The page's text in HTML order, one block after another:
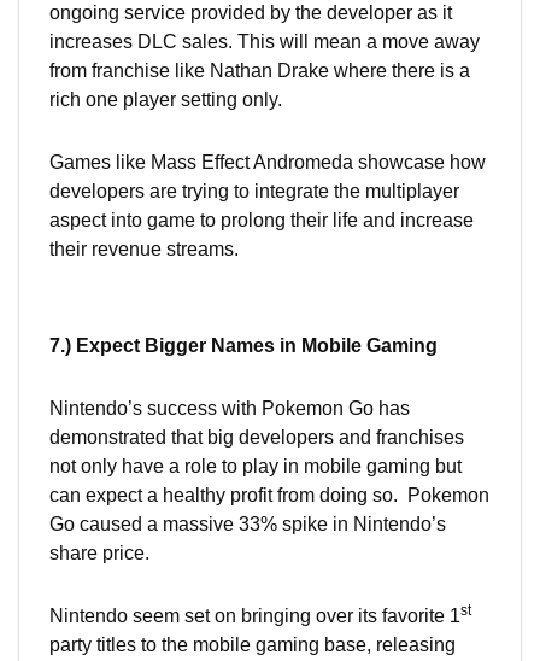
ongoing service provided by the developer as it
increases DLC sales. This will mean a move away
from franchise like Nathan Drake where there is a
rich one player setting only.
Games like Mass Effect Andromeda showcase how
developers are trying to integrate the multiplayer
aspect into game to prolong their life and increase
their revenue streams.
7.) Expect Bigger Names in Mobile Gaming
Nintendo’s success with Pokemon Go has
demonstrated that big developers and franchises
not only have a role to play in mobile gaming but
can expect a healthy profit from doing so. Pokemon
Go caused a massive 33% spike in Nintendo’s
share price.
Nintendo seem set on bringing over its favorite 1st
party titles to the mobile gaming base, releasing